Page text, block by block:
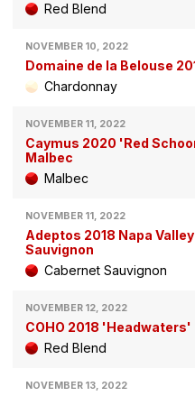
Red Blend
NOVEMBER 10, 2022
Domaine de la Belouse
Chardonnay
NOVEMBER 11, 2022
Caymus 2020 'Red
Malbec
Malbec
NOVEMBER 11, 2022
Adeptos 2018 Napa
Sauvignon
Cabernet Sauvignon
NOVEMBER 12, 2022
COHO 2018 'Headwaters'
Red Blend
NOVEMBER 13, 2022